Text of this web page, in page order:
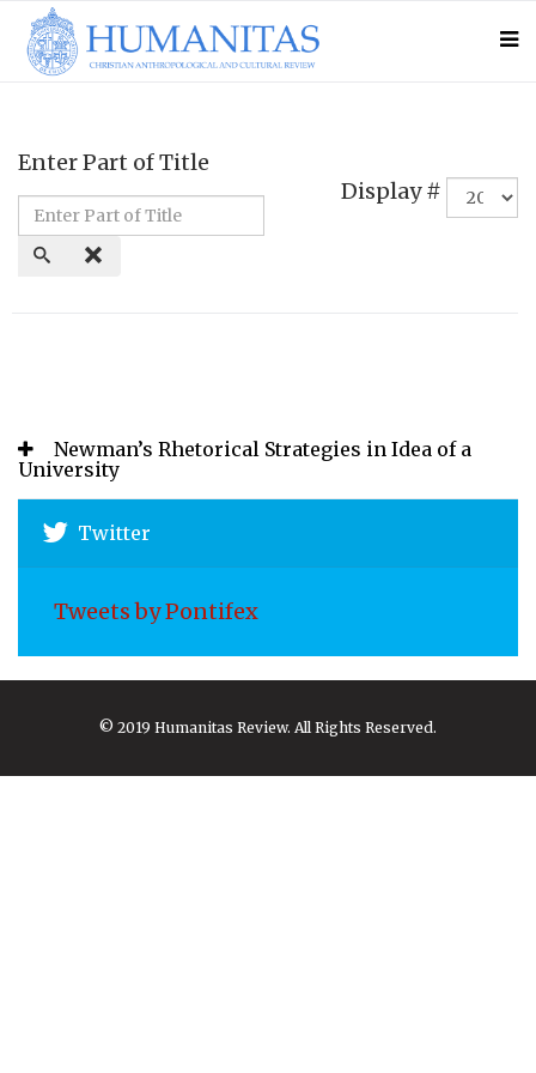
Enter Part of Title
Display #
Newman’s Rhetorical Strategies in Idea of a
University
Twitter
Tweets by Pontifex
© 2019 Humanitas Review. All Rights Reserved.